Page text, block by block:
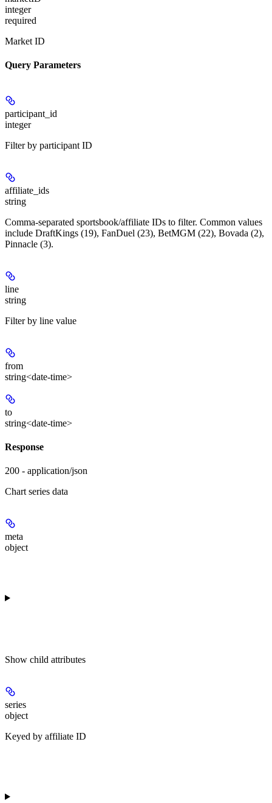
integer
required
Market ID
Query Parameters
participant_id
integer
Filter by participant ID
affiliate_ids
string
Comma-separated sportsbook/affiliate IDs to filter. Common values
include DraftKings (19), FanDuel (23), BetMGM (22), Bovada (2),
Pinnacle (3).
line
string
Filter by line value
from
string<date-time>
to
string<date-time>
Response
200 - application/json
Chart series data
meta
object
Show child attributes
series
object
Keyed by affiliate ID